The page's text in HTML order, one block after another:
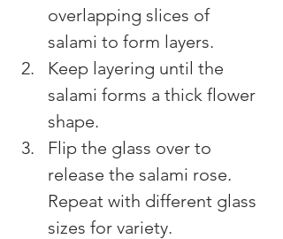
overlapping slices of
salami to form layers.
Keep layering until the
salami forms a thick flower
shape.
Flip the glass over to
release the salami rose.
Repeat with different glass
sizes for variety.